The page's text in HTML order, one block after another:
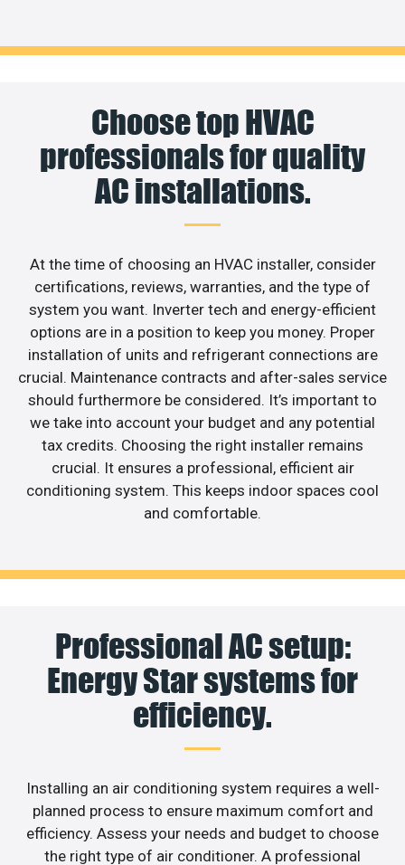
Choose top HVAC
professionals for quality
AC installations.
At the time of choosing an HVAC installer, consider
certifications, reviews, warranties, and the type of
system you want. Inverter tech and energy-efficient
options are in a position to keep you money. Proper
installation of units and refrigerant connections are
crucial. Maintenance contracts and after-sales service
should furthermore be considered. It’s important to
we take into account your budget and any potential
tax credits. Choosing the right installer remains
crucial. It ensures a professional, efficient air
conditioning system. This keeps indoor spaces cool
and comfortable.
Professional AC setup:
Energy Star systems for
efficiency.
Installing an air conditioning system requires a well-
planned process to ensure maximum comfort and
efficiency. Assess your needs and budget to choose
the right type of air conditioner. A professional